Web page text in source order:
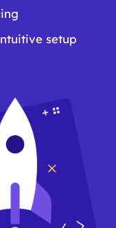
setup